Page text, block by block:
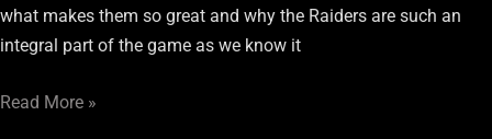
what makes them so great and why the Raiders are such an
integral part of the game as we know it
Read More »